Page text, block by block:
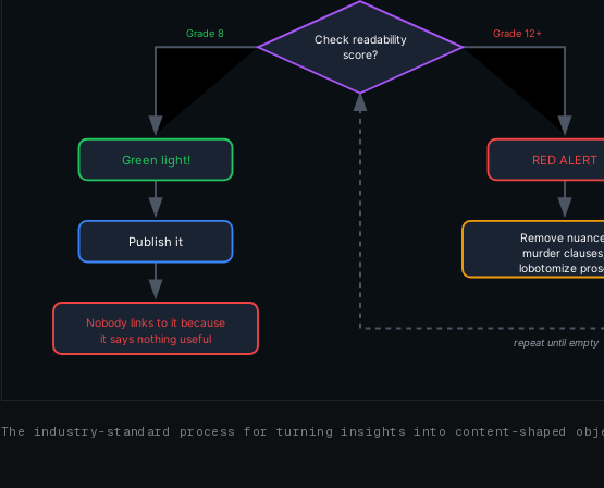
The industry-standard process for turning insights into content-shaped